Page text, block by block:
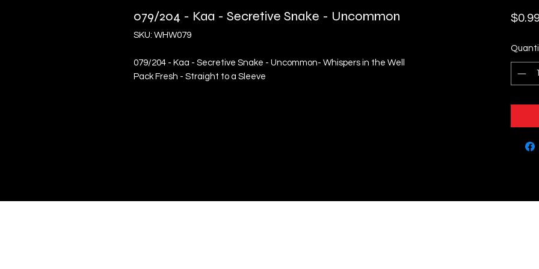
079/204 - Kaa - Secretive Snake - Uncommon
SKU: WHW079
079/204 - Kaa - Secretive Snake - Uncommon- Whispers in the Well
Pack Fresh - Straight to a Sleeve